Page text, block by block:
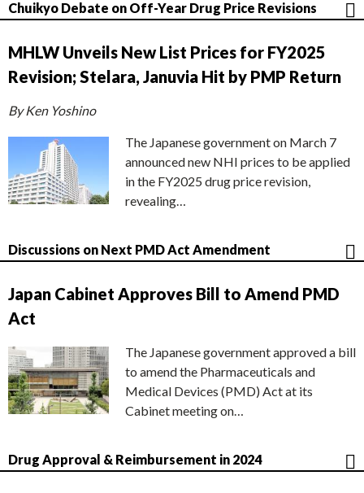
Chuikyo Debate on Off-Year Drug Price Revisions
MHLW Unveils New List Prices for FY2025
Revision; Stelara, Januvia Hit by PMP Return
By Ken Yoshino
The Japanese government on March 7
announced new NHI prices to be applied
in the FY2025 drug price revision,
revealing…
Discussions on Next PMD Act Amendment
Japan Cabinet Approves Bill to Amend PMD
Act
The Japanese government approved a bill
to amend the Pharmaceuticals and
Medical Devices (PMD) Act at its
Cabinet meeting on…
Drug Approval & Reimbursement in 2024